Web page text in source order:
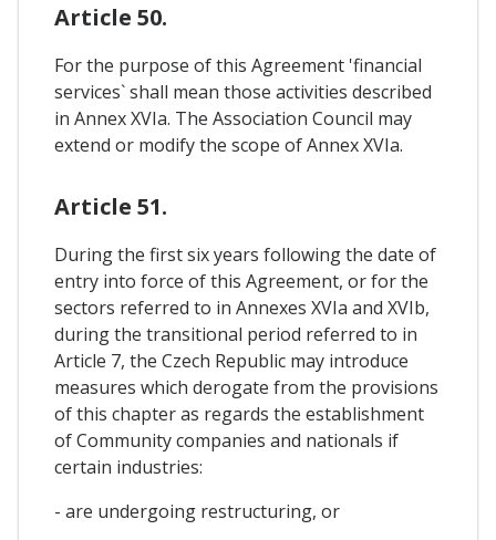
Article 50.
For the purpose of this Agreement 'financial
services` shall mean those activities described
in Annex XVIa. The Association Council may
extend or modify the scope of Annex XVIa.
Article 51.
During the first six years following the date of
entry into force of this Agreement, or for the
sectors referred to in Annexes XVIa and XVIb,
during the transitional period referred to in
Article 7, the Czech Republic may introduce
measures which derogate from the provisions
of this chapter as regards the establishment
of Community companies and nationals if
certain industries:
- are undergoing restructuring, or